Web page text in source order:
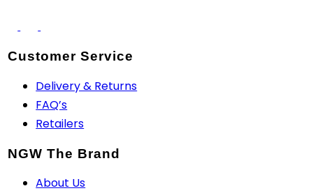
Customer Service
Delivery & Returns
FAQ’s
Retailers
NGW The Brand
About Us